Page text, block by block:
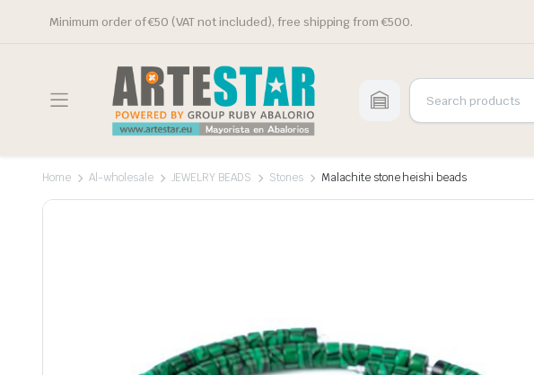
Minimum order of €50 (VAT not included), free shipping from €500.
Home Al-wholesale JEWELRY BEADS Stones Malachite stone heishi beads